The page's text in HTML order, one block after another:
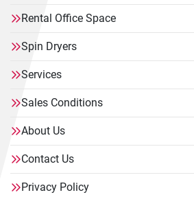
Rental Office Space
Spin Dryers
Services
Sales Conditions
About Us
Contact Us
Privacy Policy